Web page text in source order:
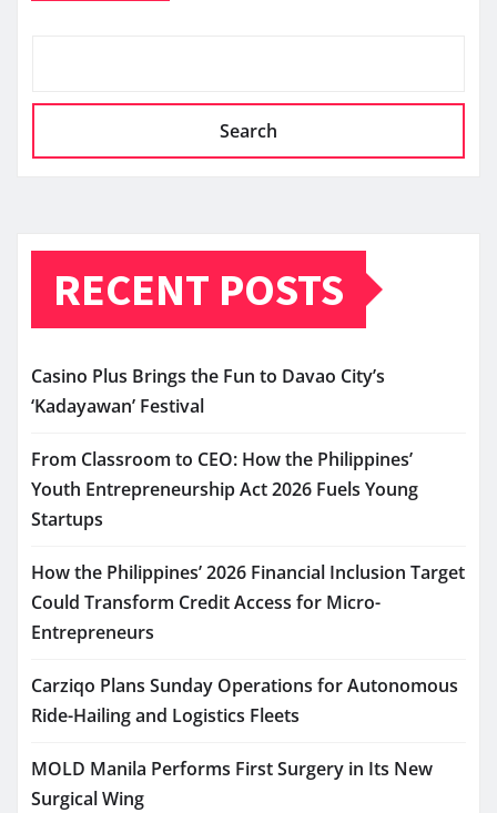
Search
RECENT POSTS
Casino Plus Brings the Fun to Davao City’s
‘Kadayawan’ Festival
From Classroom to CEO: How the Philippines’
Youth Entrepreneurship Act 2026 Fuels Young
Startups
How the Philippines’ 2026 Financial Inclusion Target
Could Transform Credit Access for Micro-
Entrepreneurs
Carziqo Plans Sunday Operations for Autonomous
Ride-Hailing and Logistics Fleets
MOLD Manila Performs First Surgery in Its New
Surgical Wing